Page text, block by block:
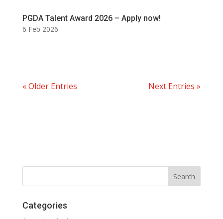
PGDA Talent Award 2026 – Apply now!
6 Feb 2026
« Older Entries Next Entries »
Categories